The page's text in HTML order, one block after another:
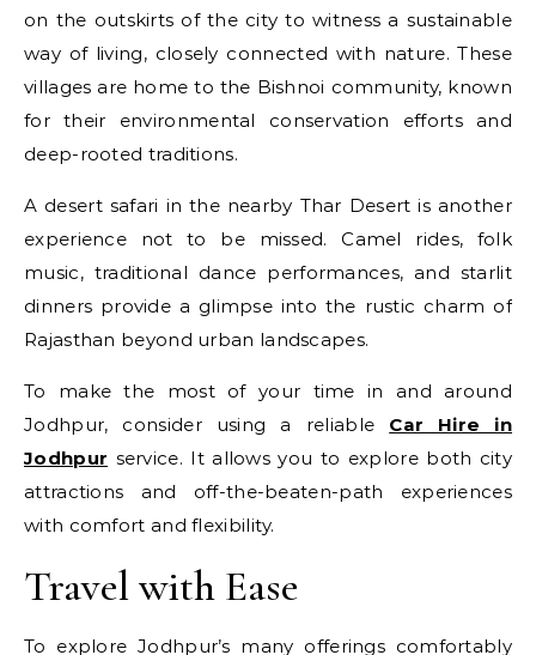
on the outskirts of the city to witness a sustainable
way of living, closely connected with nature. These
villages are home to the Bishnoi community, known
for their environmental conservation efforts and
deep-rooted traditions.
A desert safari in the nearby Thar Desert is another
experience not to be missed. Camel rides, folk
music, traditional dance performances, and starlit
dinners provide a glimpse into the rustic charm of
Rajasthan beyond urban landscapes.
To make the most of your time in and around
Jodhpur, consider using a reliable Car Hire in
Jodhpur service. It allows you to explore both city
attractions and off-the-beaten-path experiences
with comfort and flexibility.
Travel with Ease
To explore Jodhpur’s many offerings comfortably